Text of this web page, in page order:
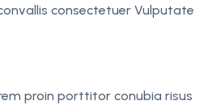
consectetuer Vulputate
proin porttitor conubia risus